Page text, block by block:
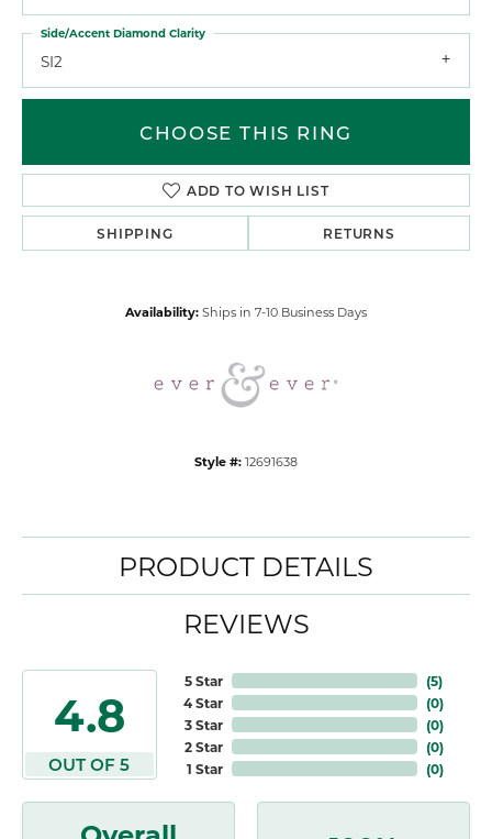
SI2
Side/Accent Diamond Clarity
CHOOSE THIS RING
ADD TO WISH LIST
SHIPPING RETURNS
Availability: Ships in 7-10 Business Days
Style #: 12691638
PRODUCT DETAILS
REVIEWS
4.8
OUT OF 5
5 Star
4 Star
3 Star
2 Star
1 Star
(5)
(0)
(0)
(0)
(0)